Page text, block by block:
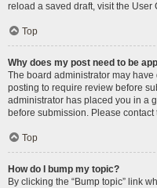
reload a saved draft, visit the User
Top
Why does my post need to be
The board administrator may
posting to require review before
administrator has placed you in a
before submission. Please
Top
How do I bump my topic?
By clicking the “Bump topic” link